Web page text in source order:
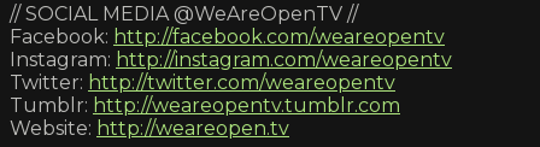
// SOCIAL MEDIA @WeAreOpenTV //
Facebook: http://facebook.com/weareopentv
Instagram: http://instagram.com/weareopentv
Twitter: http://twitter.com/weareopentv
Tumblr: http://weareopentv.tumblr.com
Website: http://weareopen.tv